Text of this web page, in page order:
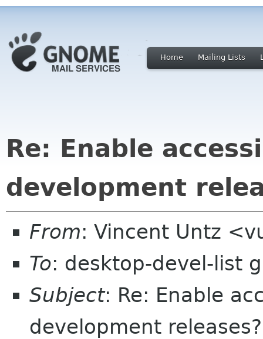
Home Mailing Lists
Re: Enable
development
From: Vincent Untz
To: desktop-devel-list
Subject: Re: Enable
development releases?